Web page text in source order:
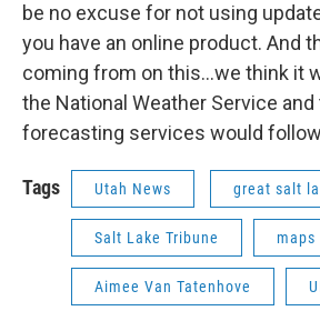
be no excuse for not using
you have an online product. And
coming from on this…we think it
the National Weather Service
forecasting services would follow
Tags Utah News great salt
Salt Lake Tribune maps
Aimee Van Tatenhove